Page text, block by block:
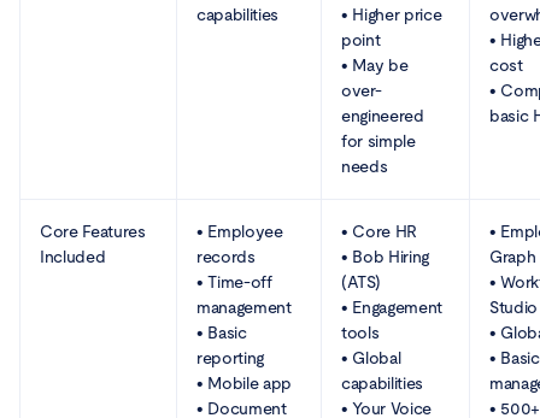
capabilities
• Higher price
point
• May be
over-
engineered
for simple
needs
•
cost
•
basic
Core Features
Included
• Employee
records
• Time-off
management
• Basic
reporting
• Mobile app
• Document
• Core HR
• Bob Hiring
(ATS)
• Engagement
tools
• Global
capabilities
• Your Voice
•
Graph
•
Studio
•
•
• 500+